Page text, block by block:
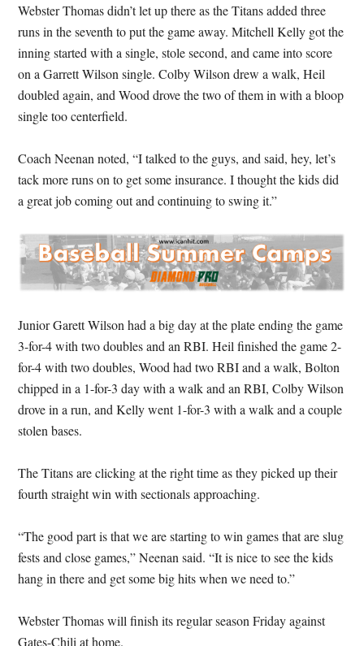
Webster Thomas didn’t let up there as the Titans added three
runs in the seventh to put the game away. Mitchell Kelly got the
inning started with a single, stole second, and came into score
on a Garrett Wilson single. Colby Wilson drew a walk, Heil
doubled again, and Wood drove the two of them in with a bloop
single too centerfield.
Coach Neenan noted, “I talked to the guys, and said, hey, let’s
tack more runs on to get some insurance. I thought the kids did
a great job coming out and continuing to swing it.”
Junior Garett Wilson had a big day at the plate ending the game
3-for-4 with two doubles and an RBI. Heil finished the game 2-
for-4 with two doubles, Wood had two RBI and a walk, Bolton
chipped in a 1-for-3 day with a walk and an RBI, Colby Wilson
drove in a run, and Kelly went 1-for-3 with a walk and a couple
stolen bases.
The Titans are clicking at the right time as they picked up their
fourth straight win with sectionals approaching.
“The good part is that we are starting to win games that are slug
fests and close games,” Neenan said. “It is nice to see the kids
hang in there and get some big hits when we need to.”
Webster Thomas will finish its regular season Friday against
Gates-Chili at home.